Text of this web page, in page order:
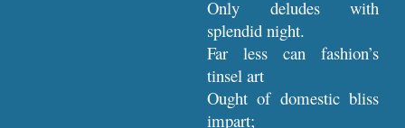
Only deludes with
splendid night.
Far less can fashion’s
tinsel art
Ought of domestic bliss
impart;